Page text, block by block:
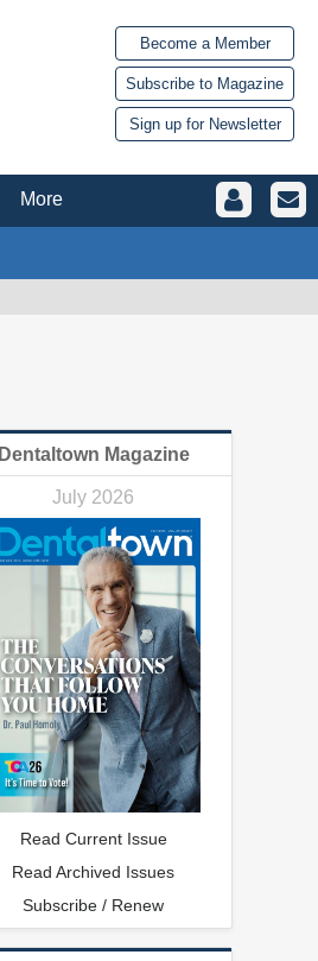
Become a Member
Subscribe to Magazine
Sign up for Newsletter
More
Dentaltown Magazine
July 2026
Read Current Issue
Read Archived Issues
Subscribe / Renew